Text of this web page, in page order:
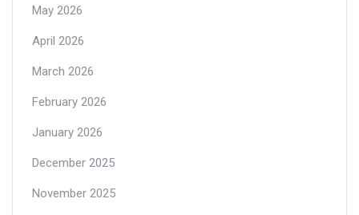
May 2026
April 2026
March 2026
February 2026
January 2026
December 2025
November 2025